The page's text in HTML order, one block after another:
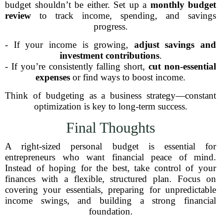
budget shouldn’t be either. Set up a monthly budget
review to track income, spending, and savings
progress.
- If your income is growing, adjust savings and
investment contributions.
- If you’re consistently falling short,cut non-essential
expenses or find ways to boost income.
Think of budgeting as a business strategy—constant
optimization is key to long-term success.
Final Thoughts
A right-sized personal budget is essential for
entrepreneurs who want financial peace of mind.
Instead of hoping for the best, take control of your
finances with a flexible, structured plan. Focus on
covering your essentials, preparing for unpredictable
income swings, and building a strong financial
foundation.